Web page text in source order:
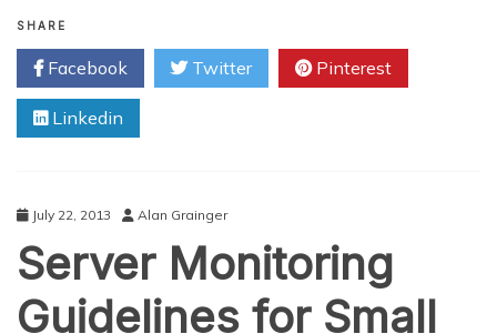
Exchange
Myths
SHARE
Facebook Twitter Pinterest
Linkedin
July 22, 2013 Alan Grainger
Server Monitoring
Guidelines for Small